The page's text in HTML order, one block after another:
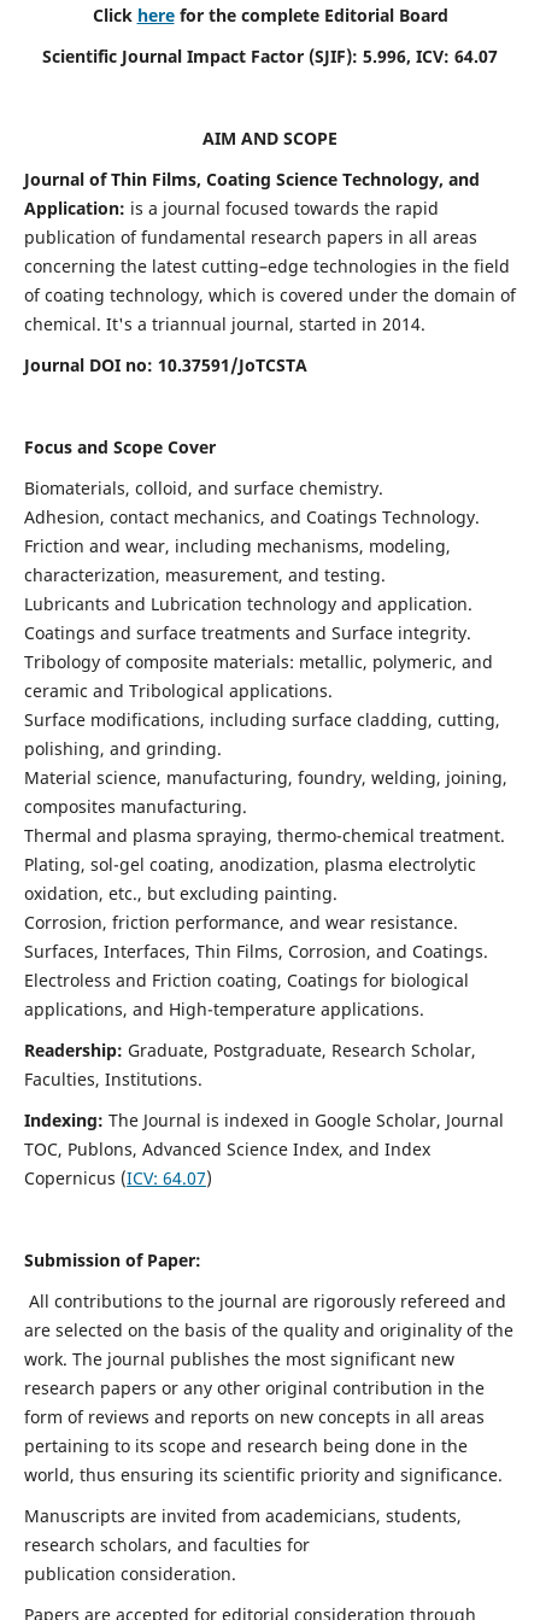
Click herefor the complete Editorial Board
Scientific Journal Impact Factor (SJIF): 5.996, ICV: 64.07
AIM AND SCOPE
Journal of Thin Films, Coating Science Technology, and
Application: is a journal focused towards the rapid
publication of fundamental research papers in all areas
concerning the latest cutting–edge technologies in the field
of coating technology, which is covered under the domain of
chemical. It's a triannual journal, started in 2014.
Journal DOI no: 10.37591/JoTCSTA
Focus and Scope Cover
Biomaterials, colloid, and surface chemistry.
Adhesion, contact mechanics, and Coatings Technology.
Friction and wear, including mechanisms, modeling,
characterization, measurement, and testing.
Lubricants and Lubrication technology and application.
Coatings and surface treatments and Surface integrity.
Tribology of composite materials: metallic, polymeric, and
ceramic and Tribological applications.
Surface modifications, including surface cladding, cutting,
polishing, and grinding.
Material science, manufacturing, foundry, welding, joining,
composites manufacturing.
Thermal and plasma spraying, thermo-chemical treatment.
Plating, sol-gel coating, anodization, plasma electrolytic
oxidation, etc., but excluding painting.
Corrosion, friction performance, and wear resistance.
Surfaces, Interfaces, Thin Films, Corrosion, and Coatings.
Electroless and Friction coating, Coatings for biological
applications, and High-temperature applications.
Readership: Graduate, Postgraduate, Research Scholar,
Faculties, Institutions.
Indexing: The Journal is indexed in Google Scholar, Journal
TOC, Publons, Advanced Science Index, and Index
Copernicus (ICV: 64.07)
Submission of Paper:
All contributions to the journal are rigorously refereed and
are selected on the basis of the quality and originality of the
work. The journal publishes the most significant new
research papers or any other original contribution in the
form of reviews and reports on new concepts in all areas
pertaining to its scope and research being done in the
world, thus ensuring its scientific priority and significance.
Manuscripts are invited from academicians, students,
research scholars, and faculties for
publication consideration.
Papers are accepted for editorial consideration through